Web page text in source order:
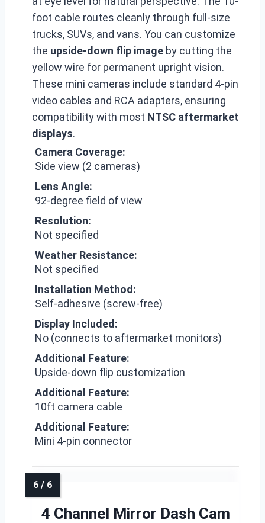
foot cable routes cleanly through full-size
trucks, SUVs, and vans. You can customize
the upside-down flip image by cutting the
yellow wire for permanent upright vision.
These mini cameras include standard 4-pin
video cables and RCA adapters, ensuring
compatibility with most NTSC aftermarket
displays.
Camera Coverage:
Side view (2 cameras)
Lens Angle:
92-degree field of view
Resolution:
Not specified
Weather Resistance:
Not specified
Installation Method:
Self-adhesive (screw-free)
Display Included:
No (connects to aftermarket monitors)
Additional Feature:
Upside-down flip customization
Additional Feature:
10ft camera cable
Additional Feature:
Mini 4-pin connector
4 Channel Mirror Dash Cam